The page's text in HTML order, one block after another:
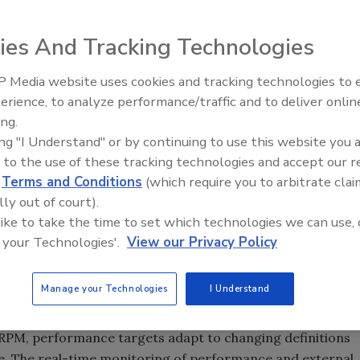
is no easy task. But a new strategy called real-time
the ticket. RPM uses performance targets to lead
advantage, according to ARC Advisory Group.
their companies and create performance targets
Chatha, ARC’s president. “Often, people have fixed
that are unresponsive to changing market
planning process severely limit performance.
focused cost and profitability measures for resource
performance targets adapt to changing definitions
Food Plant Openings and
And Tracking Technologies
Media website uses cookies and tracking technologies to
to analyze performance/traffic and to deliver
"I Understand" or by continuing to use this website you
to the use of these tracking technologies and accept our
Terms and Conditions (which require you to arbitrate
out of court).
to take the time to set which technologies we can use,
Technologies'. View our Privacy Policy
Manage your Technologies I Understand